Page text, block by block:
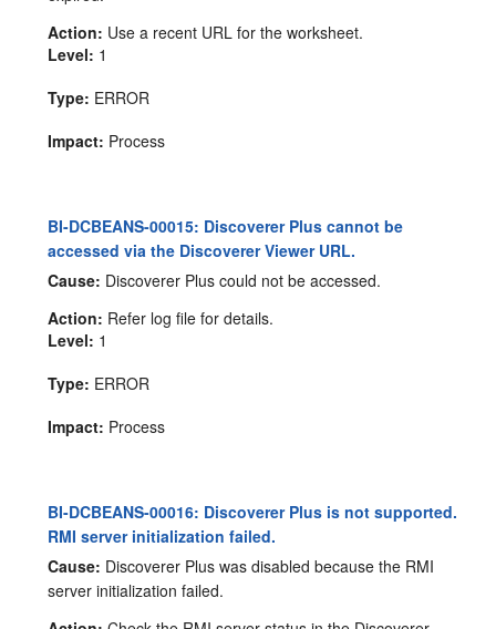
Action: Use a recent URL for the worksheet.
Level: 1
Type: ERROR
Impact: Process
BI-DCBEANS-00015: Discoverer Plus cannot be
accessed via the Discoverer Viewer URL.
Cause: Discoverer Plus could not be accessed.
Action: Refer log file for details.
Level: 1
Type: ERROR
Impact: Process
BI-DCBEANS-00016: Discoverer Plus is not supported.
RMI server initialization failed.
Cause: Discoverer Plus was disabled because the RMI
server initialization failed.